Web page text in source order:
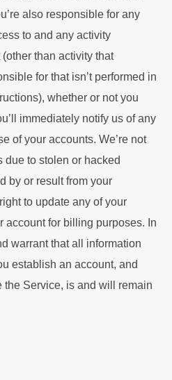
also responsible for any
to and any activity
than activity that
for that isn’t performed in
whether or not you
immediately notify us of any
of your accounts. We’re not
due to stolen or hacked
by or result from your
to update any of your
account for billing purposes. In
warrant that all information
establish an account, and
Service, is and will remain